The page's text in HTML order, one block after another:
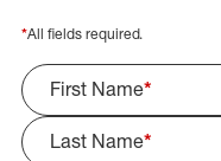
*All fields required.
First Name*
Last Name*